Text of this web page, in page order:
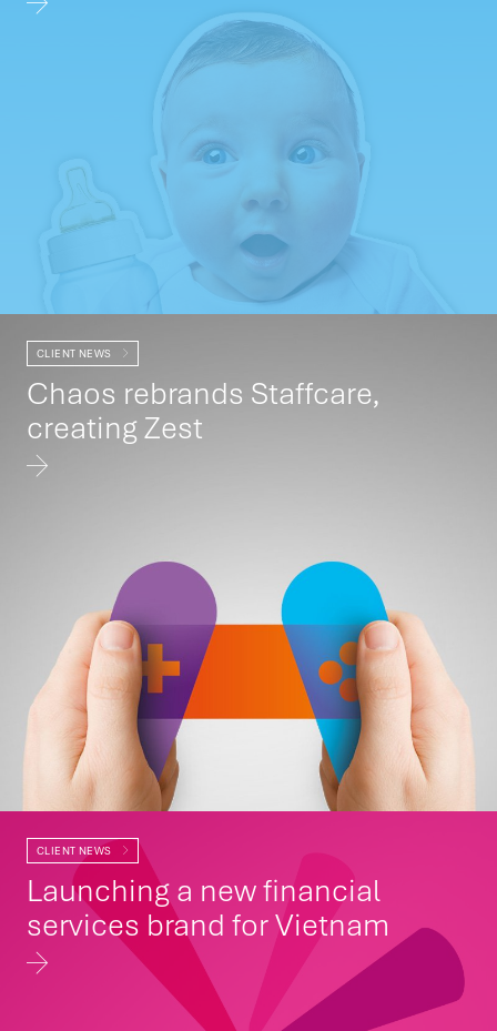
CLIENT NEWS
Chaos rebrands Staffcare,
creating Zest
CLIENT NEWS
Launching a new financial
services brand for Vietnam